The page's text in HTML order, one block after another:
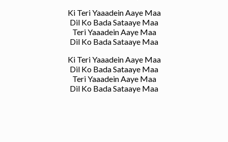
Ki Teri Yaaadein Aaye Maa
Dil Ko Bada Sataaye Maa
Teri Yaaadein Aaye Maa
Dil Ko Bada Sataaye Maa
Ki Teri Yaaadein Aaye Maa
Dil Ko Bada Sataaye Maa
Teri Yaaadein Aaye Maa
Dil Ko Bada Sataaye Maa